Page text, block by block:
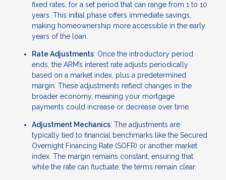
fixed rates, for a set period that can range from 1 to 10
years. This initial phase offers immediate savings,
making homeownership more accessible in the early
years of the loan.
Rate Adjustments: Once the introductory period
ends, the ARM’s interest rate adjusts periodically
based on a market index, plus a predetermined
margin. These adjustments reflect changes in the
broader economy, meaning your mortgage
payments could increase or decrease over time.
Adjustment Mechanics: The adjustments are
typically tied to financial benchmarks like the Secured
Overnight Financing Rate (SOFR) or another market
index. The margin remains constant, ensuring that
while the rate can fluctuate, the terms remain clear.